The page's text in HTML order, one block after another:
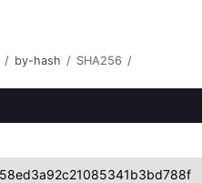
/ by-hash / SHA256 /